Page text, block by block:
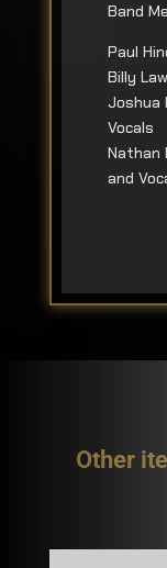
Band
Paul
Billy
Joshua
Vocals
Nathan
and
Other